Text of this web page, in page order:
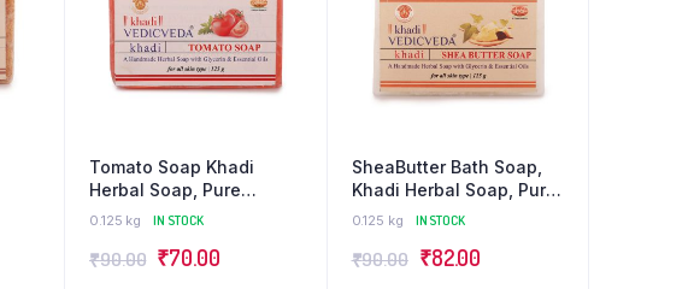
Tomato Soap Khadi
Herbal Soap, Pure
Organic
0.125 kg IN STOCK
₹90.00 ₹70.00
SheaButter Bath Soap,
Khadi Herbal Soap, Pure
Organic
0.125 kg IN STOCK
₹90.00 ₹82.00